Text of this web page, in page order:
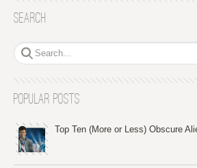
Search
Popular Posts
Top Ten (More or Less) Obscure